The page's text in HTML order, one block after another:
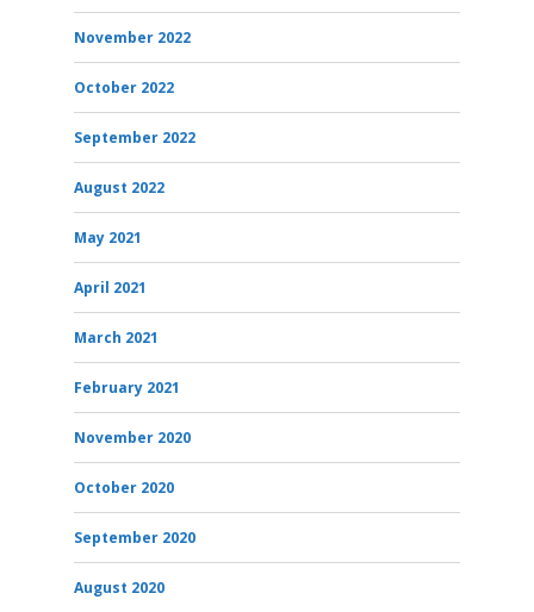
November 2022
October 2022
September 2022
August 2022
May 2021
April 2021
March 2021
February 2021
November 2020
October 2020
September 2020
August 2020